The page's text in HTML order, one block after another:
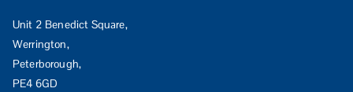
Unit 2 Benedict Square,
Werrington,
Peterborough,
PE4 6GD